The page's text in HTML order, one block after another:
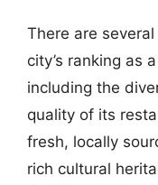
There are
city’s ranking as
including the
quality of its
fresh, locally
rich cultural